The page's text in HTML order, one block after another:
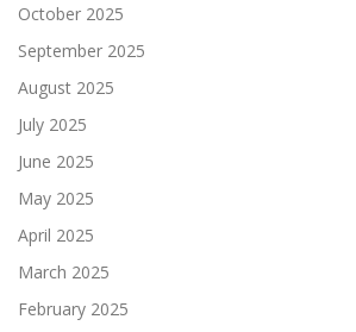
October 2025
September 2025
August 2025
July 2025
June 2025
May 2025
April 2025
March 2025
February 2025